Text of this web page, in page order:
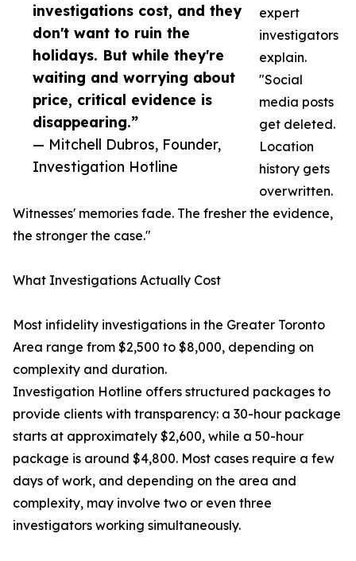
investigations cost, and they
don't want to ruin the
holidays. But while they're
waiting and worrying about
price, critical evidence is
disappearing.”
— Mitchell Dubros, Founder,
Investigation Hotline
expert
investigators
explain.
"Social
media posts
get deleted.
Location
history gets
overwritten.
Witnesses' memories fade. The fresher the evidence,
the stronger the case."
What Investigations Actually Cost
Most infidelity investigations in the Greater Toronto
Area range from $2,500 to $8,000, depending on
complexity and duration.
Investigation Hotline offers structured packages to
provide clients with transparency: a 30-hour package
starts at approximately $2,600, while a 50-hour
package is around $4,800. Most cases require a few
days of work, and depending on the area and
complexity, may involve two or even three
investigators working simultaneously.